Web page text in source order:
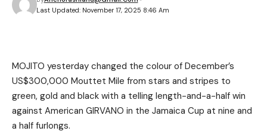
Last Updated: November 17, 2025 8:46 Am
MOJITO yesterday changed the colour of December’s
US$300,000 Mouttet Mile from stars and stripes to
green, gold and black with a telling length-and-a-half win
against American GIRVANO in the Jamaica Cup at nine and
a half furlongs.